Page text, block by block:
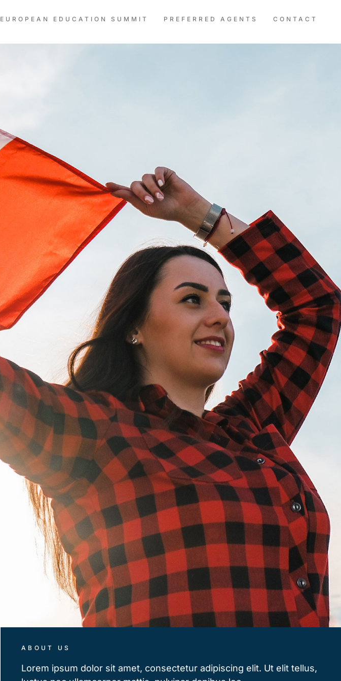
EUROPEAN EDUCATION SUMMIT PREFERRED AGENTS CONTACT
ABOUT US
Lorem ipsum dolor sit amet, consectetur adipiscing elit. Ut elit tellus,